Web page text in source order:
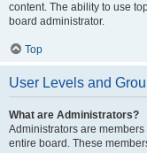
content. The ability to use
board administrator.
Top
User Levels and
What are Administrators?
Administrators are
entire board. These